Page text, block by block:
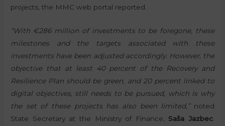
projects, the MMC web portal reported.
“With €286 million of investments to be foregone, these
milestones and the targets associated with these
investments have been adjusted accordingly. However, the
objective that at least 40 percent of the Recovery and
Resilience Plan should be green, and 20 percent linked to
digital objectives, still needs to be pursued, which is why
the set of these projects has also been limited,”noted
State Secretary at the Ministry of Finance, Saša Jazbec.